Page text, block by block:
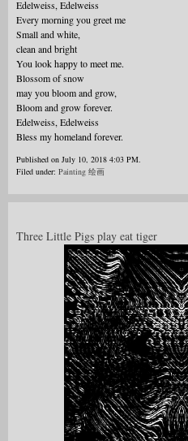
Edelweiss, Edelweiss
Every morning you greet me
Small and white,
clean and bright
You look happy to meet me.
Blossom of snow
may you bloom and grow,
Bloom and grow forever.
Edelweiss, Edelweiss
Bless my homeland forever.
Published on July 10, 2018 4:03 PM.
Filed under: Painting 绘画
Three Little Pigs play eat tiger